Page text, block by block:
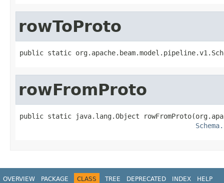
rowToProto
public static
rowFromProto
public static java.lang.Object
OVERVIEW PACKAGE CLASS TREE DEPRECATED INDEX HELP